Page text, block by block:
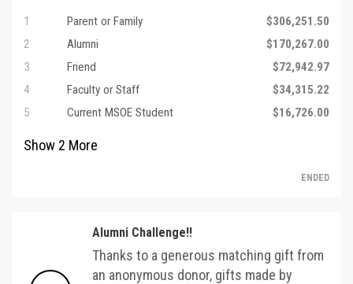
1 Parent or Family
$306,251.50
2
Alumni
$170,267.00
3
Friend
$72,942.97
4
Faculty or Staff
$34,315.22
5
Current MSOE Student $16,726.00
Show 2 More
ENDED
Alumni Challenge!!
Thanks to a generous matching gift from
an anonymous donor, gifts made by